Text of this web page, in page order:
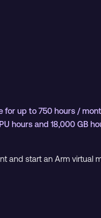
up to 750 hours /
hours and 18,000 GB
and start an Arm virtual